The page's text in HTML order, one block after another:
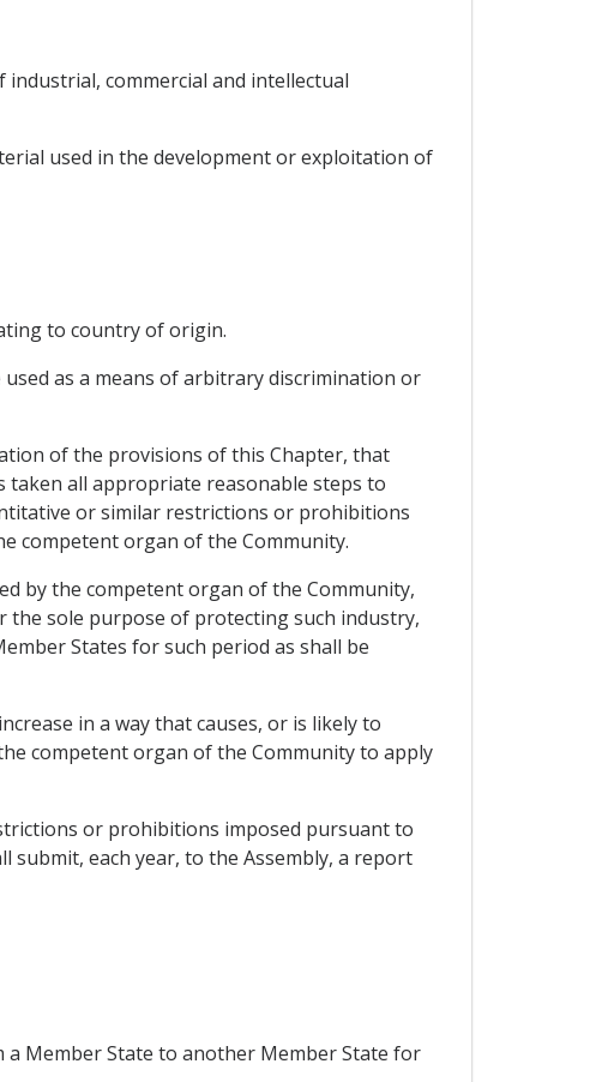
commercial and intellectual
used in the development or exploitation of
to country of origin.
as a means of arbitrary discrimination or
of the provisions of this Chapter, that
taken all appropriate reasonable steps to
or similar restrictions or prohibitions
competent organ of the Community.
by the competent organ of the Community,
sole purpose of protecting such industry,
States for such period as shall be
in a way that causes, or is likely to
competent organ of the Community to apply
or prohibitions imposed pursuant to
submit, each year, to the Assembly, a report
Member State to another Member State for